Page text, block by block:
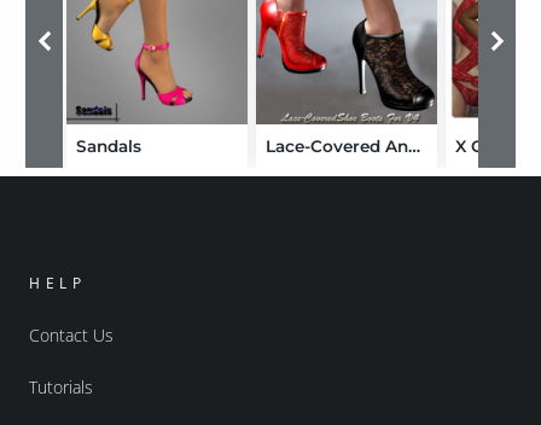
Sandals Lace-Covered Ankle Boots X
HELP
Contact Us
Tutorials